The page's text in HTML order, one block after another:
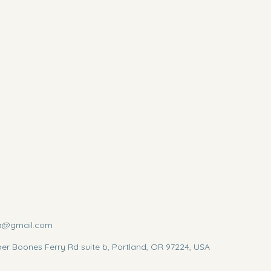
Boones Ferry Rd suite b, Portland, OR 97224, USA